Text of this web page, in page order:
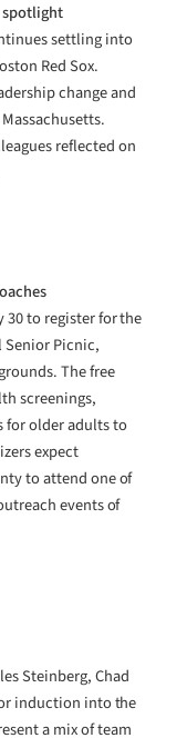
spotlight
settling into
Red Sox.
change and
reflected on
30 to register for the
Senior Picnic,
The free
screenings,
for older adults to
expect
to attend one of
events of
Steinberg, Chad
induction into the
a mix of team